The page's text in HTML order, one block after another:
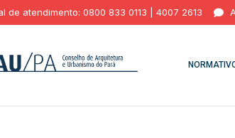
de atendimento: 0800 833 0113 | 4007 2613